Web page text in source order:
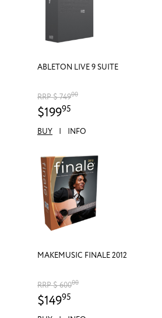
ABLETON LIVE 9 SUITE
RRP $ 74900
$19995
BUY | INFO
MAKEMUSIC FINALE 2012
RRP $ 60000
$14995